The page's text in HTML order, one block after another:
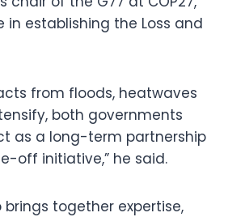
in establishing the Loss and
from floods, heatwaves
both governments
as a long-term partnership
off initiative,” he said.
brings together expertise,